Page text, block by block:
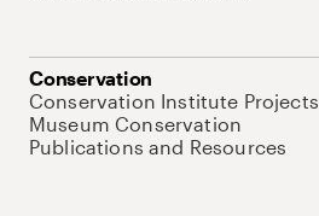
Conservation
Conservation Institute Projects
Museum Conservation
Publications and Resources